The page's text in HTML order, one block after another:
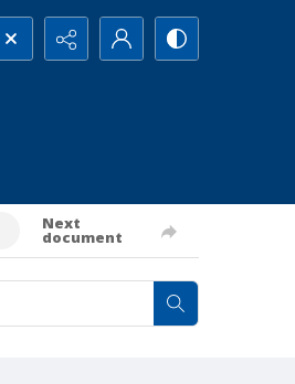
Next
document